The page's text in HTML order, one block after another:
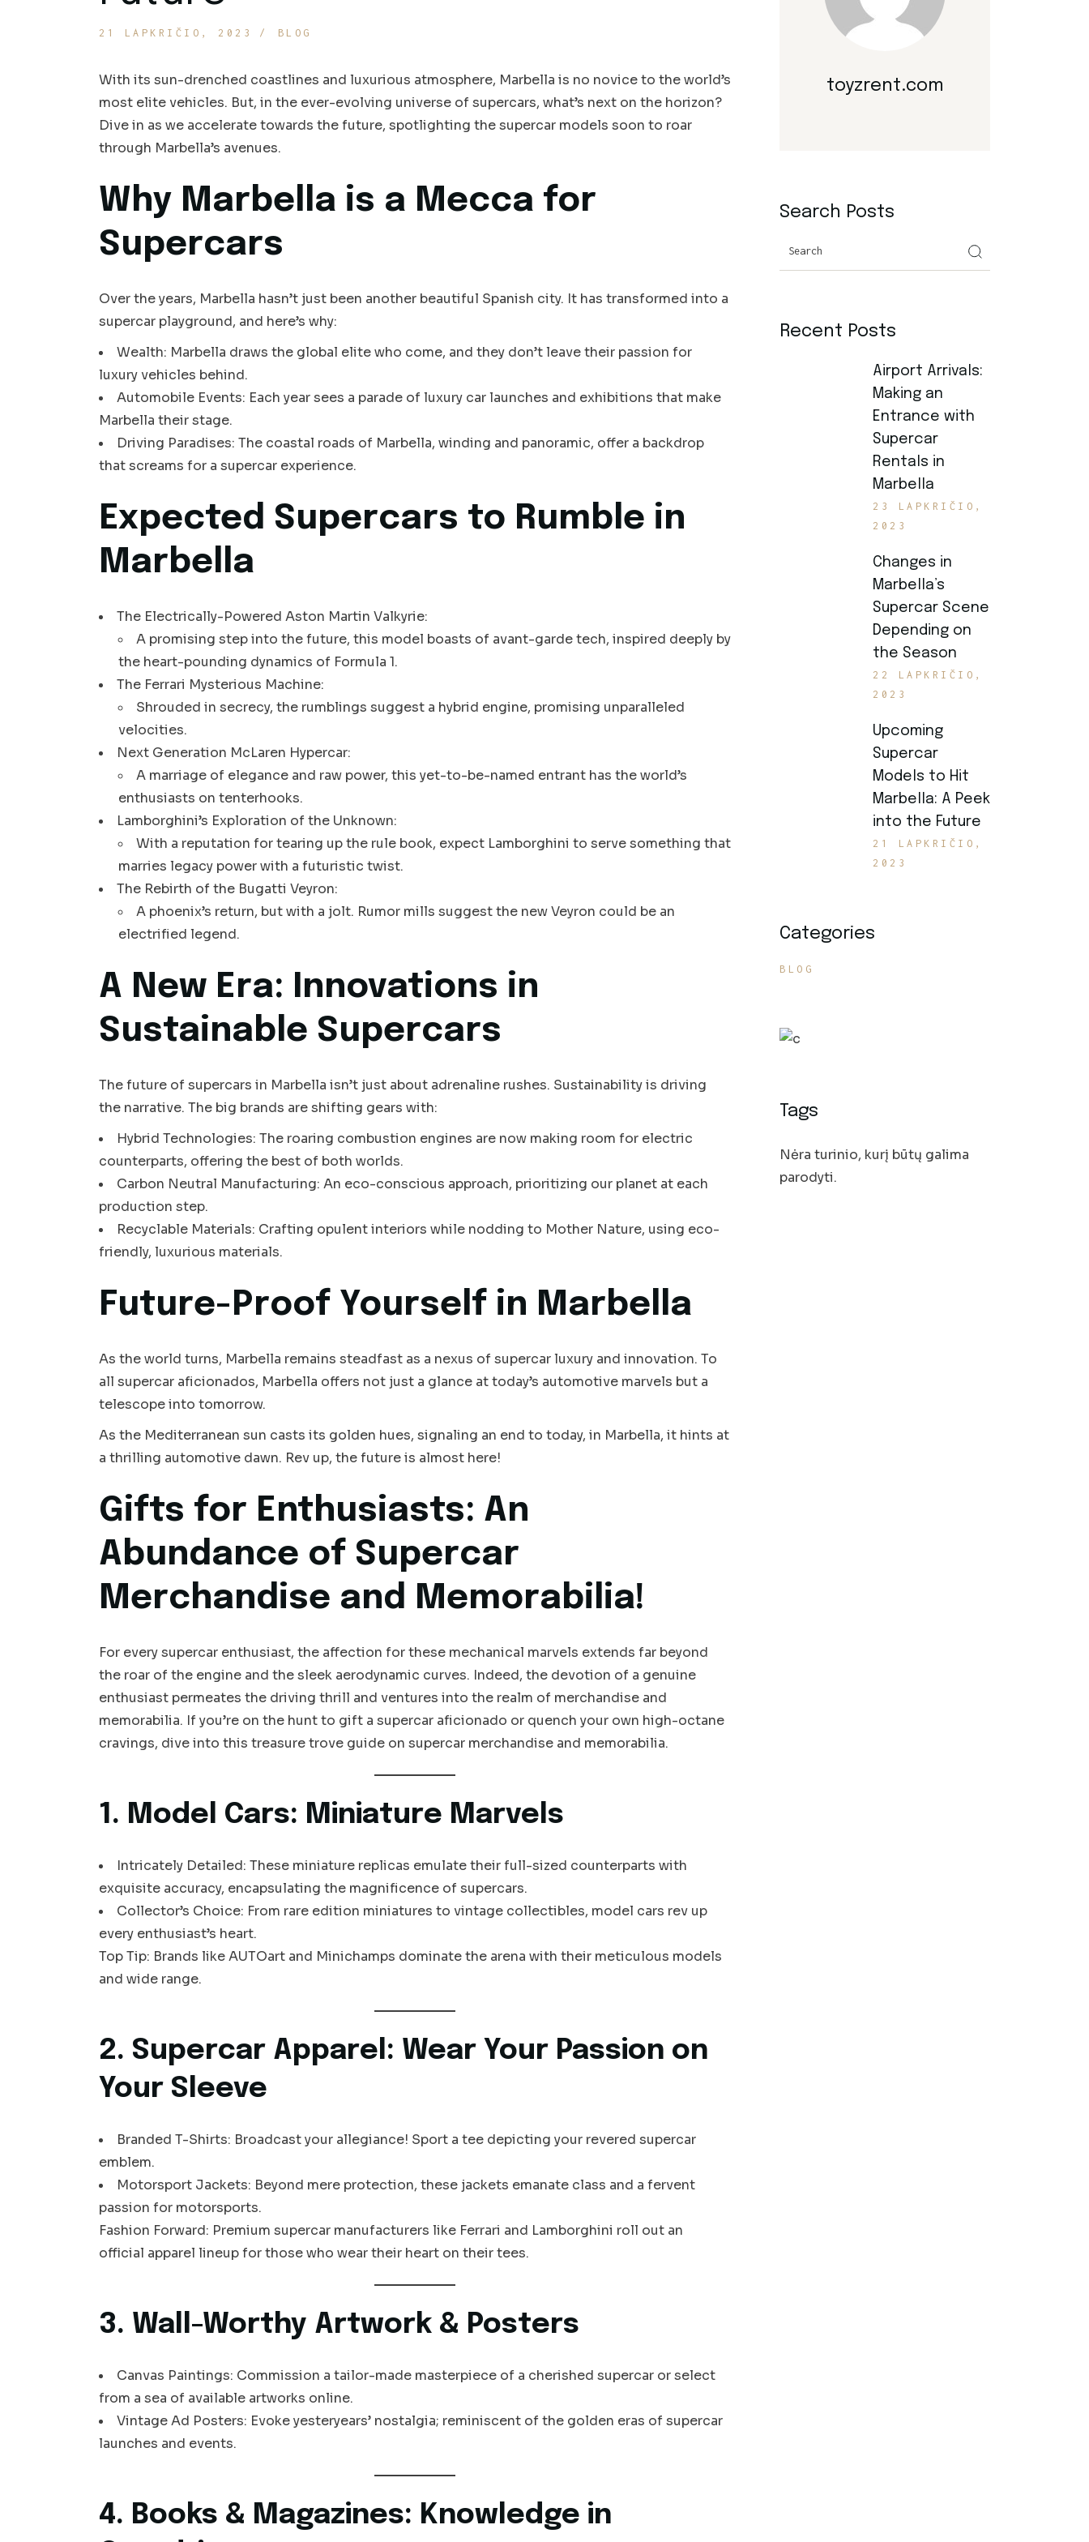
21 LAPKRIČIO, 2023 BLOG
With its sun-drenched coastlines and luxurious atmosphere, Marbella is no novice to the world’s
most elite vehicles. But, in the ever-evolving universe of supercars, what’s next on the horizon?
Dive in as we accelerate towards the future, spotlighting the supercar models soon to roar
through Marbella’s avenues.
Why Marbella is a Mecca for
Supercars
Over the years, Marbella hasn’t just been another beautiful Spanish city. It has transformed into a
supercar playground, and here’s why:
Wealth: Marbella draws the global elite who come, and they don’t leave their passion for
luxury vehicles behind.
Automobile Events: Each year sees a parade of luxury car launches and exhibitions that make
Marbella their stage.
Driving Paradises: The coastal roads of Marbella, winding and panoramic, offer a backdrop
that screams for a supercar experience.
Expected Supercars to Rumble in
Marbella
The Electrically-Powered Aston Martin Valkyrie:
A promising step into the future, this model boasts of avant-garde tech, inspired deeply by
the heart-pounding dynamics of Formula 1.
The Ferrari Mysterious Machine:
Shrouded in secrecy, the rumblings suggest a hybrid engine, promising unparalleled
velocities.
Next Generation McLaren Hypercar:
A marriage of elegance and raw power, this yet-to-be-named entrant has the world’s
enthusiasts on tenterhooks.
Lamborghini’s Exploration of the Unknown:
With a reputation for tearing up the rule book, expect Lamborghini to serve something that
marries legacy power with a futuristic twist.
The Rebirth of the Bugatti Veyron:
A phoenix’s return, but with a jolt. Rumor mills suggest the new Veyron could be an
electrified legend.
A New Era: Innovations in
Sustainable Supercars
The future of supercars in Marbella isn’t just about adrenaline rushes. Sustainability is driving
the narrative. The big brands are shifting gears with:
Hybrid Technologies: The roaring combustion engines are now making room for electric
counterparts, offering the best of both worlds.
Carbon Neutral Manufacturing: An eco-conscious approach, prioritizing our planet at each
production step.
Recyclable Materials: Crafting opulent interiors while nodding to Mother Nature, using eco-
friendly, luxurious materials.
Future-Proof Yourself in Marbella
As the world turns, Marbella remains steadfast as a nexus of supercar luxury and innovation. To
all supercar aficionados, Marbella offers not just a glance at today’s automotive marvels but a
telescope into tomorrow.
As the Mediterranean sun casts its golden hues, signaling an end to today, in Marbella, it hints at
a thrilling automotive dawn. Rev up, the future is almost here!
Gifts for Enthusiasts: An
Abundance of Supercar
Merchandise and Memorabilia!
For every supercar enthusiast, the affection for these mechanical marvels extends far beyond
the roar of the engine and the sleek aerodynamic curves. Indeed, the devotion of a genuine
enthusiast permeates the driving thrill and ventures into the realm of merchandise and
memorabilia. If you’re on the hunt to gift a supercar aficionado or quench your own high-octane
cravings, dive into this treasure trove guide on supercar merchandise and memorabilia.
1. Model Cars: Miniature Marvels
Intricately Detailed: These miniature replicas emulate their full-sized counterparts with
exquisite accuracy, encapsulating the magnificence of supercars.
Collector’s Choice: From rare edition miniatures to vintage collectibles, model cars rev up
every enthusiast’s heart.
Top Tip: Brands like AUTOart and Minichamps dominate the arena with their meticulous models
and wide range.
2. Supercar Apparel: Wear Your Passion on
Your Sleeve
Branded T-Shirts: Broadcast your allegiance! Sport a tee depicting your revered supercar
emblem.
Motorsport Jackets: Beyond mere protection, these jackets emanate class and a fervent
passion for motorsports.
Fashion Forward: Premium supercar manufacturers like Ferrari and Lamborghini roll out an
official apparel lineup for those who wear their heart on their tees.
3. Wall-Worthy Artwork & Posters
Canvas Paintings: Commission a tailor-made masterpiece of a cherished supercar or select
from a sea of available artworks online.
Vintage Ad Posters: Evoke yesteryears’ nostalgia; reminiscent of the golden eras of supercar
launches and events.
4. Books & Magazines: Knowledge in
toyzrent.com
Search Posts
Recent Posts
Airport Arrivals:
Making an
Entrance with
Supercar
Rentals in
Marbella
23 LAPKRIČIO,
2023
Changes in
Marbella’s
Supercar Scene
Depending on
the Season
22 LAPKRIČIO,
2023
Upcoming
Supercar
Models to Hit
Marbella: A Peek
into the Future
21 LAPKRIČIO,
2023
Categories
BLOG
Tags
Nėra turinio, kurį būtų galima
parodyti.